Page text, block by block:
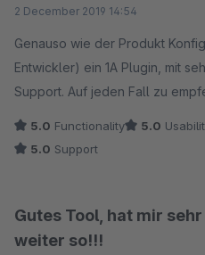
2 December 2019 14:54
Genauso wie der Produkt
Entwickler) ein 1A Plugin, mit
Support. Auf jeden Fall zu
5.0 Functionality 5.0
5.0 Support
Gutes Tool, hat mir
weiter so!!!